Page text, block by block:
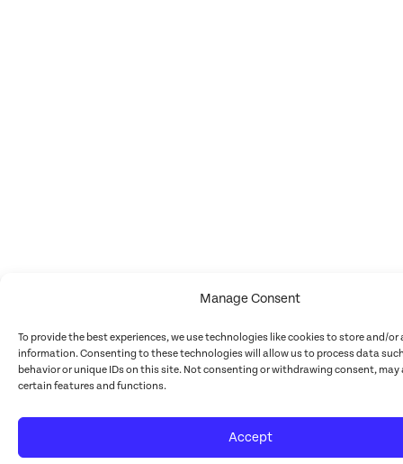
Manage Consent
To provide the best experiences, we use technologies like cookies to store and/or
information. Consenting to these technologies will allow us to process data
behavior or unique IDs on this site. Not consenting or withdrawing consent, may
certain features and functions.
Accept